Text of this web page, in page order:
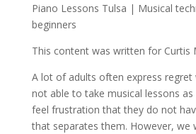
Piano Lessons Tulsa | Musical
beginners
This content was written for Curtis
A lot of adults often express regret
not able to take musical lessons as
feel frustration that they do not
that separates them. However, we